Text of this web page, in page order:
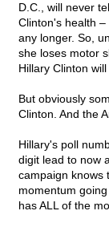
D.C., will never
Clinton's health
any longer. So,
she loses motor
Hillary Clinton
But obviously
Clinton. And the
Hillary's poll
digit lead to now
campaign knows
momentum
has ALL of the